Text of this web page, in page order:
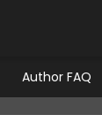
Author FAQ